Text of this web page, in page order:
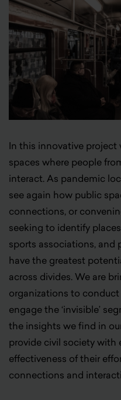
In this innovative project
spaces where people
interact. As pandemic
see again how public
connections, or
seeking to identify
sports associations,
have the greatest
across divides. We are
organizations to
engage the ‘invisible’
the insights we find in
provide civil society with
effectiveness of their
connections and